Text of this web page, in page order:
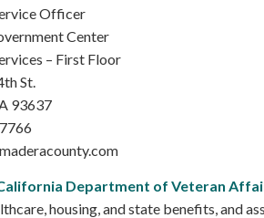
Officer
Center
– First Floor
St.
93637
Department of Veteran
housing, and state benefits, and